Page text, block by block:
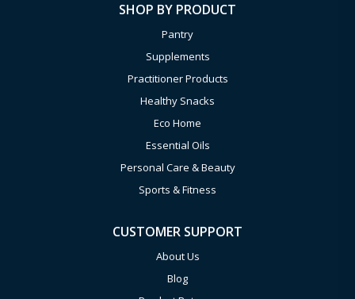
SHOP BY PRODUCT
Pantry
Supplements
Practitioner Products
Healthy Snacks
Eco Home
Essential Oils
Personal Care & Beauty
Sports & Fitness
CUSTOMER SUPPORT
About Us
Blog